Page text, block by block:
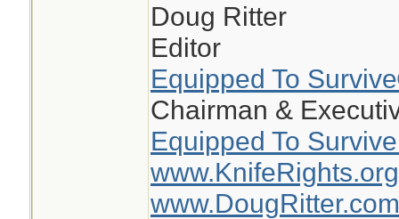
Doug Ritter
Editor
Equipped To
Chairman &
Equipped To
www.KnifeRights.org
www.DougRitter.com